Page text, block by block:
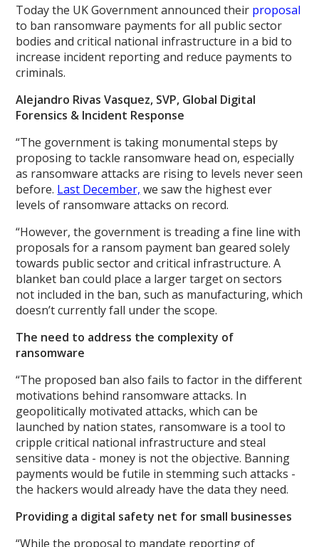
Today the UK Government announced their proposal
to ban ransomware payments for all public sector
bodies and critical national infrastructure in a bid to
increase incident reporting and reduce payments to
criminals.
Alejandro Rivas Vasquez, SVP, Global Digital
Forensics & Incident Response
“The government is taking monumental steps by
proposing to tackle ransomware head on, especially
as ransomware attacks are rising to levels never seen
before. Last December, we saw the highest ever
levels of ransomware attacks on record.
“However, the government is treading a fine line with
proposals for a ransom payment ban geared solely
towards public sector and critical infrastructure. A
blanket ban could place a larger target on sectors
not included in the ban, such as manufacturing, which
doesn’t currently fall under the scope.
The need to address the complexity of
ransomware
“The proposed ban also fails to factor in the different
motivations behind ransomware attacks. In
geopolitically motivated attacks, which can be
launched by nation states, ransomware is a tool to
cripple critical national infrastructure and steal
sensitive data - money is not the objective. Banning
payments would be futile in stemming such attacks -
the hackers would already have the data they need.
Providing a digital safety net for small businesses
“While the proposal to mandate reporting of